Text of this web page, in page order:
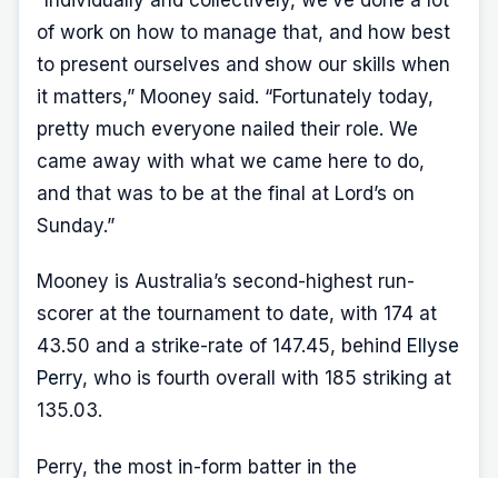
of work on how to manage that, and how best
to present ourselves and show our skills when
it matters,” Mooney said. “Fortunately today,
pretty much everyone nailed their role. We
came away with what we came here to do,
and that was to be at the final at Lord’s on
Sunday.”
Mooney is Australia’s second-highest run-
scorer at the tournament to date, with 174 at
43.50 and a strike-rate of 147.45, behind Ellyse
Perry, who is fourth overall with 185 striking at
135.03.
Perry, the most in-form batter in the